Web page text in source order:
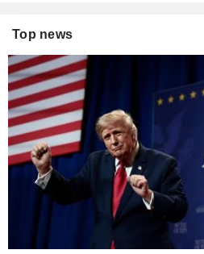
Top news